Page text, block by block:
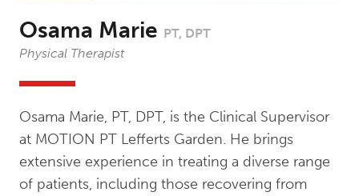
Osama Marie PT, DPT
Physical Therapist
Osama Marie, PT, DPT, is the Clinical Supervisor
at MOTION PT Lefferts Garden. He brings
extensive experience in treating a diverse range
of patients, including those recovering from